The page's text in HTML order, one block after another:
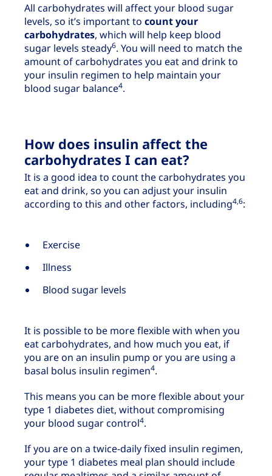
All carbohydrates will affect your blood sugar
levels, so it’s important to count your
carbohydrates, which will help keep blood
sugar levels steady6. You will need to match the
amount of carbohydrates you eat and drink to
your insulin regimen to help maintain your
blood sugar balance4.
How does insulin affect the
carbohydrates I can eat?
It is a good idea to count the carbohydrates you
eat and drink, so you can adjust your insulin
according to this and other factors, including4,6:
Exercise
Illness
Blood sugar levels
It is possible to be more flexible with when you
eat carbohydrates, and how much you eat, if
you are on an insulin pump or you are using a
basal bolus insulin regimen4.
This means you can be more flexible about your
type 1 diabetes diet, without compromising
your blood sugar control4.
If you are on a twice-daily fixed insulin regimen,
your type 1 diabetes meal plan should include